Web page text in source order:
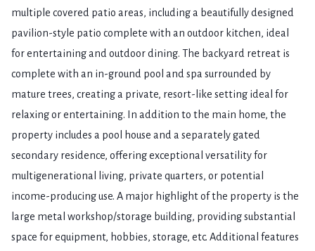
multiple covered patio areas, including a beautifully designed
pavilion-style patio complete with an outdoor kitchen, ideal
for entertaining and outdoor dining. The backyard retreat is
complete with an in-ground pool and spa surrounded by
mature trees, creating a private, resort-like setting ideal for
relaxing or entertaining. In addition to the main home, the
property includes a pool house and a separately gated
secondary residence, offering exceptional versatility for
multigenerational living, private quarters, or potential
income-producing use. A major highlight of the property is the
large metal workshop/storage building, providing substantial
space for equipment, hobbies, storage, etc. Additional features